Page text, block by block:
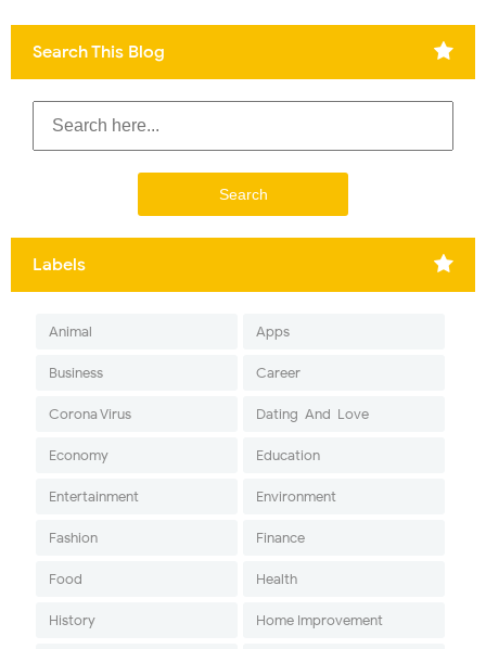
Search This Blog
Labels
Animal Apps
Business Career
Corona Virus Dating-And-Love
Economy Education
Entertainment Environment
Fashion Finance
Food Health
History Home Improvement